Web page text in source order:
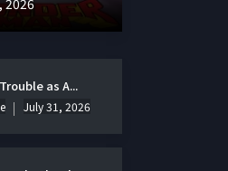
as A...
July 31, 2026